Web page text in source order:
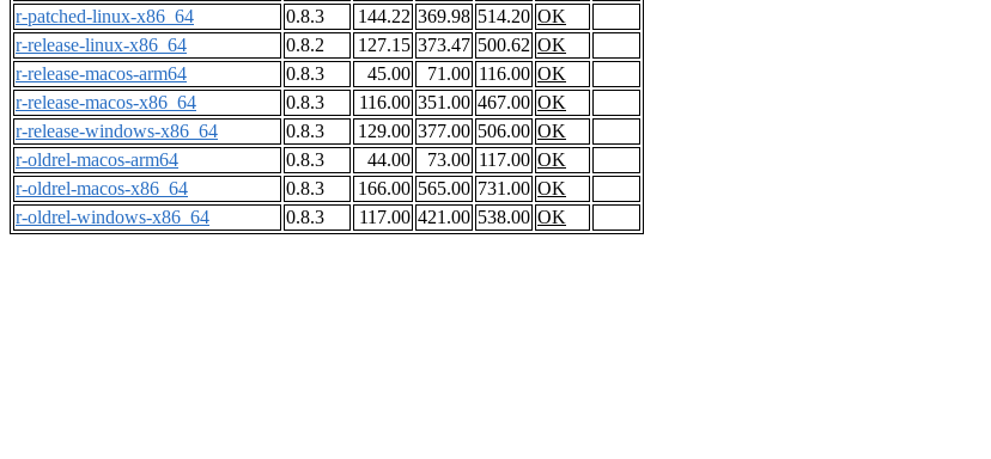
r-patched-linux-x86_64
0.8.3 144.22 369.98 514.20 OK
r-release-linux-x86_64
0.8.2 127.15 373.47 500.62 OK
r-release-macos-arm64
0.8.3 45.00 71.00 116.00 OK
r-release-macos-x86_64
0.8.3 116.00 351.00 467.00 OK
r-release-windows-x86_64
0.8.3 129.00 377.00 506.00 OK
r-oldrel-macos-arm64
0.8.3 44.00 73.00 117.00 OK
r-oldrel-macos-x86_64
0.8.3 166.00 565.00 731.00 OK
r-oldrel-windows-x86_64
0.8.3 117.00 421.00 538.00 OK